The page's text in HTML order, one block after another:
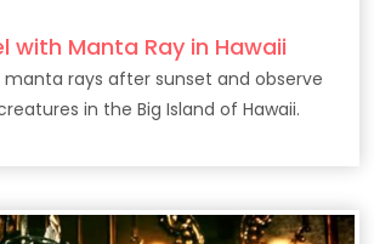
with Manta Ray in Hawaii
rays after sunset and observe
in the Big Island of Hawaii.